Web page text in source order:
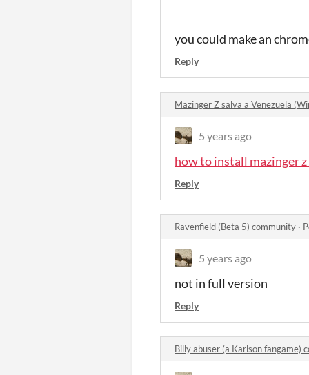
you could make an
Reply
Mazinger Z salva a Venezuela
5 years ago
how to install mazinger z
Reply
Ravenfield (Beta 5) community ·
5 years ago
not in full version
Reply
Billy abuser (a Karlson fangame)